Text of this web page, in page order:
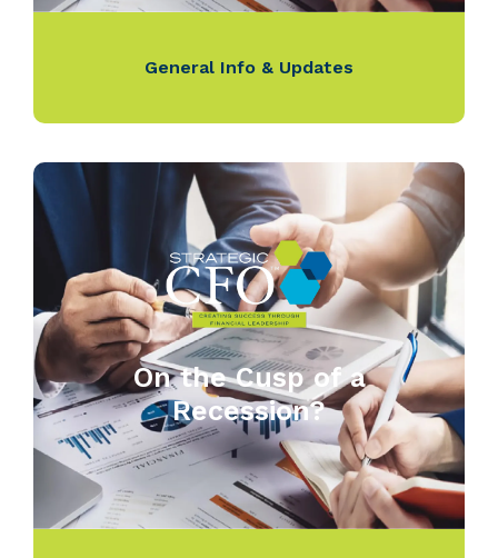
General Info & Updates
On the Cusp of a
Recession?